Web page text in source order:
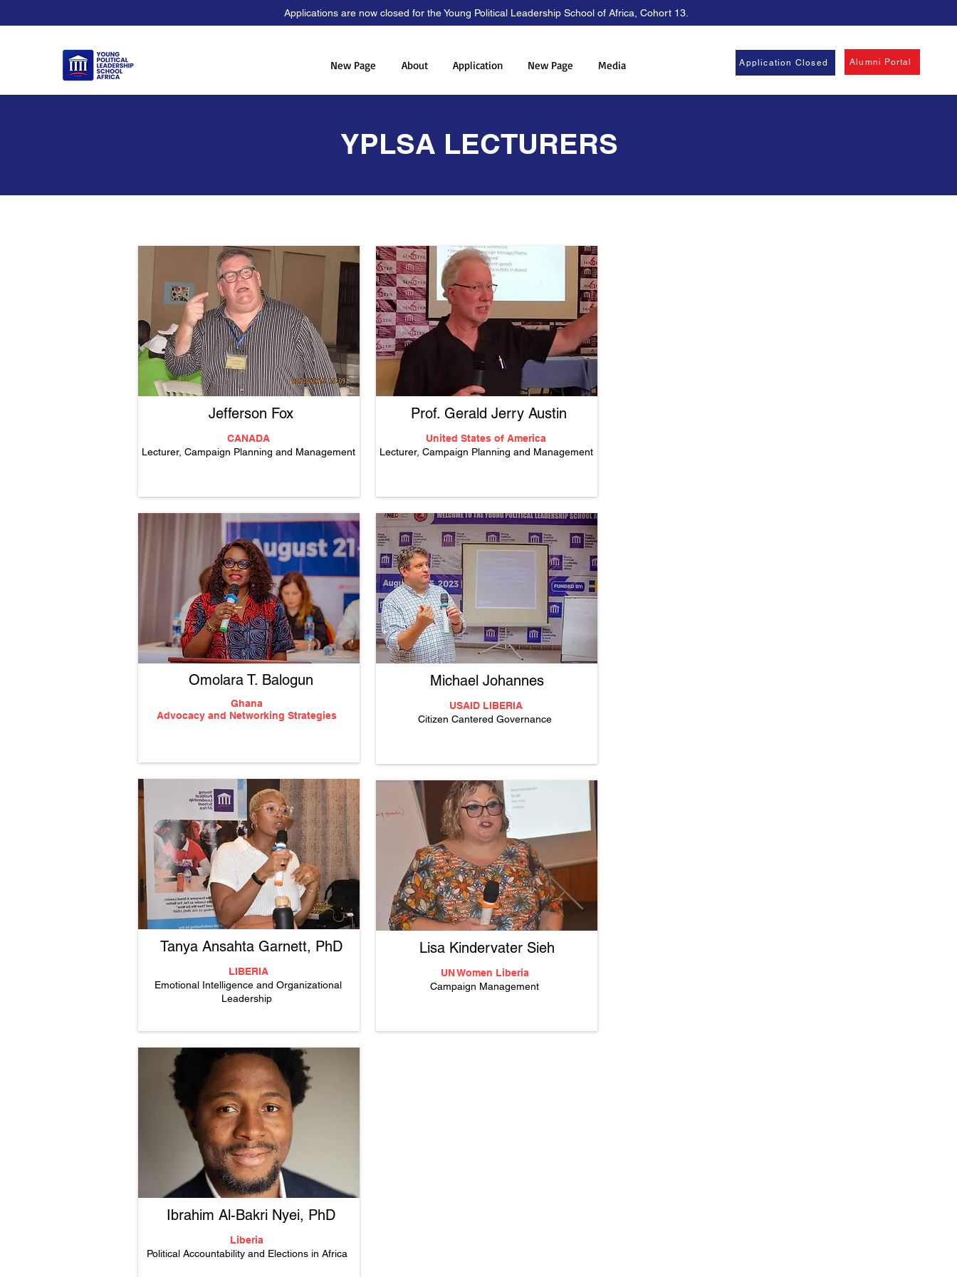
Applications are now closed for the Young Political Leadership School of Africa, Cohort 13.
New Page About Application New Page Media Application Closed Alumni Portal
YPLSA LECTURERS
Jefferson Fox
CANADA
Lecturer, Campaign Planning and Management
Omolara T. Balogun
Ghana
Advocacy and Networking Strategies
Tanya Ansahta Garnett, PhD
LIBERIA
Emotional Intelligence and Organizational
Leadership
Prof. Gerald Jerry Austin
United States of America
Lecturer, Campaign Planning and Management
Michael Johannes
USAID LIBERIA
Citizen Cantered Governance
Lisa Kindervater Sieh
UN Women Liberia
Campaign Management
Ibrahim Al-Bakri Nyei, PhD
Liberia
Political Accountability and Elections in Africa